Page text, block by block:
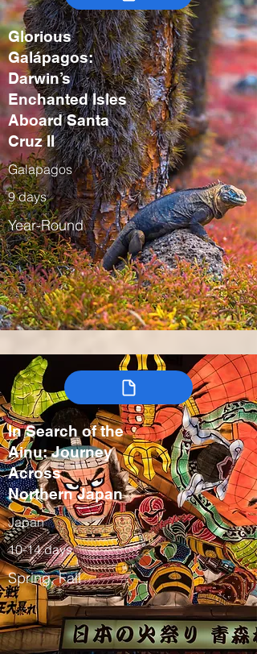
Glorious
Galápagos:
Darwin’s
Enchanted Isles
Aboard Santa
Cruz II
Galapagos
9 days
Year-Round
In Search of the
Ainu: Journey
Across
Northern Japan
Japan
10-14 days
Spring, Fall